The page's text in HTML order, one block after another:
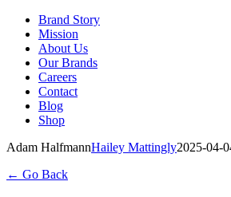
Brand Story
Mission
About Us
Our Brands
Careers
Contact
Blog
Shop
Adam HalfmannHailey Mattingly2025-04-
← Go Back